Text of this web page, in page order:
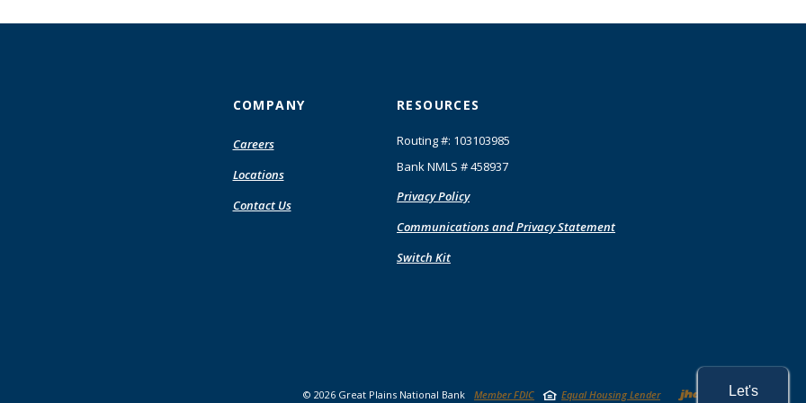
COMPANY
Careers
Locations
Contact Us
RESOURCES
Routing #: 103103985
Bank NMLS # 458937
Privacy Policy
Communications and Privacy Statement
Switch Kit
© 2026 Great Plains National Bank Member FDIC Equal Housing Lender Created
Let's